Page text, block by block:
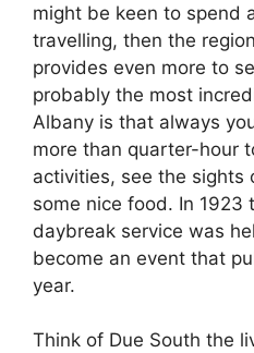
might be keen to spend
travelling, then the
provides even more to
probably the most
Albany is that always
more than quarter-hour
activities, see the sights
some nice food. In 1923
daybreak service was
become an event that
year.
Think of Due South the